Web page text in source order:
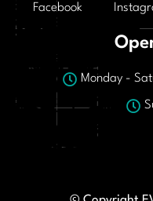
Facebook
Monday -